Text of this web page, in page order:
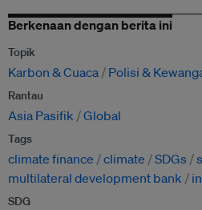
Berkenaan dengan berita ini
Topik
Karbon & Cuaca Polisi &
Rantau
Asia Pasifik Global
Tags
climate finance climate SDGs
multilateral development bank
SDG